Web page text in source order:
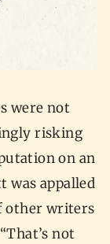
were not
risking
on an
was appalled
other writers
not